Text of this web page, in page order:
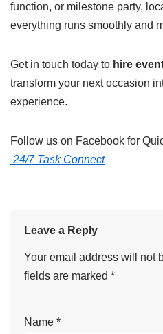
function, or milestone party,
everything runs smoothly and
Get in touch today to hire
transform your next occasion
experience.
Follow us on Facebook for
24/7 Task Connect
Leave a Reply
Your email address will not
fields are marked *
Name *